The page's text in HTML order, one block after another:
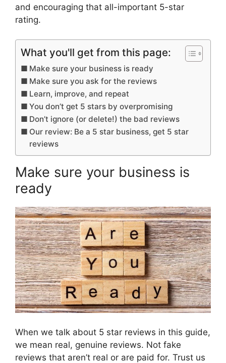
and encouraging that all-important 5-star
rating.
What you'll get from this page:
Make sure your business is ready
Make sure you ask for the reviews
Learn, improve, and repeat
You don’t get 5 stars by overpromising
Don’t ignore (or delete!) the bad reviews
Our review: Be a 5 star business, get 5 star
reviews
Make sure your business is
ready
When we talk about 5 star reviews in this guide,
we mean real, genuine reviews. Not fake
reviews that aren’t real or are paid for. Trust us